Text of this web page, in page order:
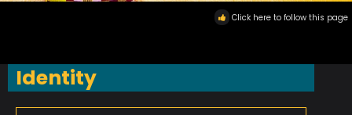
Click here to follow this page
Identity